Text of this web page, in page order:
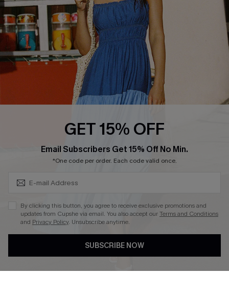
QUICK LINKS
Affiliate
Loyalty Program
Ambassador Program
Whatsapp Exclusive Offer
Cupshe Breast Cancer Action
Cupshe E-Gift Crad
DOWNLOAD CUPSHE APP
GET 15% OFF
Email Subscribers Get 15% Off No Min.
*One code per order. Each code valid once.
By clicking this button, you agree to receive exclusive promotions and
updates from Cupshe via email. You also accept ourTerms and Conditions
and Privacy Policy. Unsubscribe anytime.
SUBSCRIBE NOW